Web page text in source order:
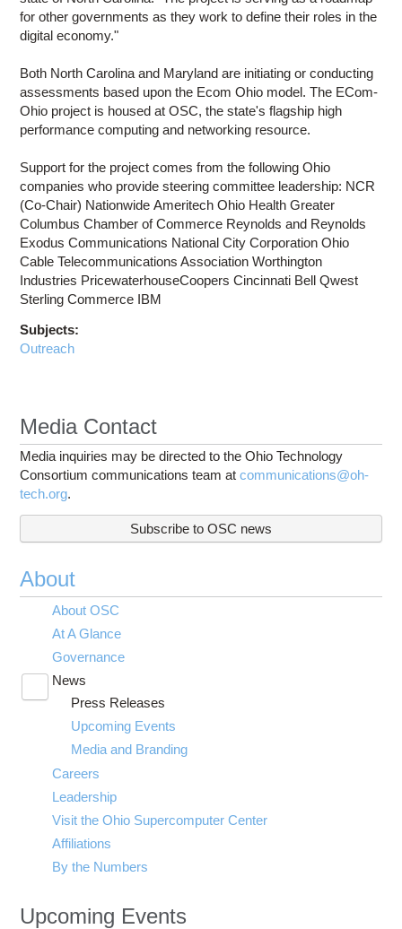
for other governments as they work to define their roles in the
digital economy."
Both North Carolina and Maryland are initiating or conducting
assessments based upon the Ecom Ohio model. The ECom-
Ohio project is housed at OSC, the state's flagship high
performance computing and networking resource.
Support for the project comes from the following Ohio
companies who provide steering committee leadership: NCR
(Co-Chair) Nationwide Ameritech Ohio Health Greater
Columbus Chamber of Commerce Reynolds and Reynolds
Exodus Communications National City Corporation Ohio
Cable Telecommunications Association Worthington
Industries PricewaterhouseCoopers Cincinnati Bell Qwest
Sterling Commerce IBM
Subjects:
Outreach
Media Contact
Media inquiries may be directed to the Ohio Technology
Consortium communications team atcommunications@oh-
tech.org.
Subscribe to OSC news
About
About OSC
At A Glance
Governance
News
submenu
visibility
Press Releases
Upcoming Events
Media and Branding
Careers
Leadership
Visit the Ohio Supercomputer Center
Affiliations
By the Numbers
Upcoming Events